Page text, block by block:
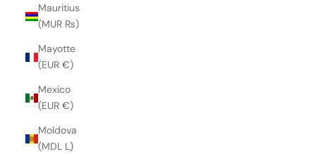
Mauritius
(MUR ₨)
Mayotte
(EUR €)
Mexico
(EUR €)
Moldova
(MDL L)